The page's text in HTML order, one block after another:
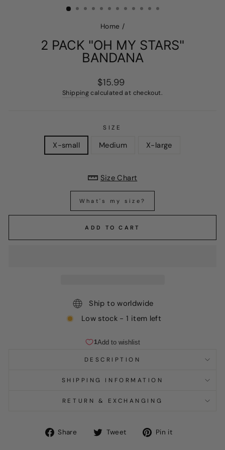
Home /
2 PACK "OH MY STARS"
BANDANA
Regular
price
$15.99
Shippingcalculated at checkout.
SIZE
X-small Medium X-large
Size Chart
What's my size?
ADD TO CART
Ship to worldwide
Low stock - 1 item left
DESCRIPTION
SHIPPING INFORMATION
RETURN & EXCHANGING
Share
Share Tweet
Tweet Pin it